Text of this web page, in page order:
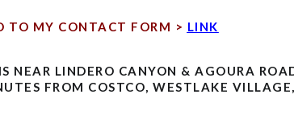
TO MY CONTACT FORM > LINK
NEAR LINDERO CANYON & AGOURA
FROM COSTCO, WESTLAKE